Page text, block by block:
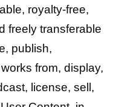
royalty-free,
freely transferable
publish,
from, display,
license, sell,